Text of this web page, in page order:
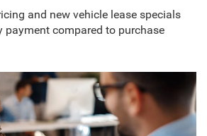
and new vehicle lease specials
payment compared to purchase